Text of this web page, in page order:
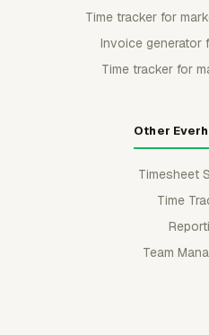
Time tracker for
Invoice generator
Time tracker for
Other
Timesheet
Time
Team